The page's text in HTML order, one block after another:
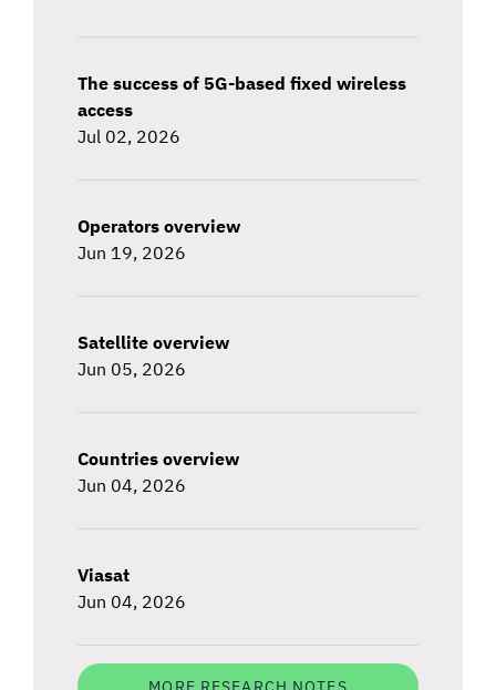
The success of 5G-based fixed wireless
access
Jul 02, 2026
Operators overview
Jun 19, 2026
Satellite overview
Jun 05, 2026
Countries overview
Jun 04, 2026
Viasat
Jun 04, 2026
MORE RESEARCH NOTES